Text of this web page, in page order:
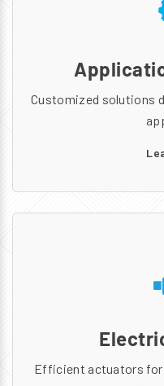
Customized solutions
Efficient actuators